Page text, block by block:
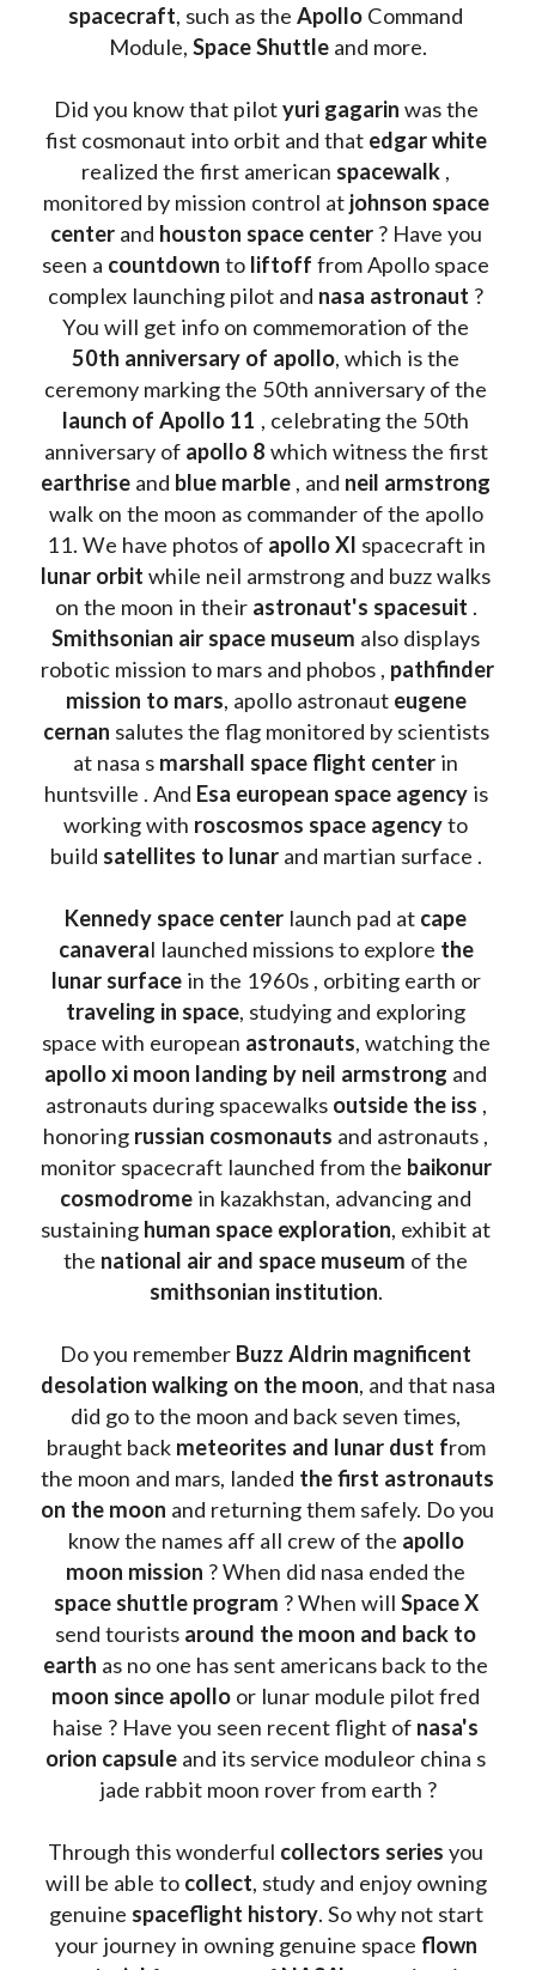
spacecraft, such as the Apollo Command
Module, Space Shuttle and more.
Did you know that pilot yuri gagarin was the
fist cosmonaut into orbit and that edgar white
realized the first american spacewalk ,
monitored by mission control at johnson space
center and houston space center ? Have you
seen a countdown to liftoff from Apollo space
complex launching pilot and nasa astronaut ?
You will get info on commemoration of the
50th anniversary of apollo, which is the
launch of Apollo 11 , celebrating the 50th
anniversary of apollo 8
which witness the first
earthrise and blue marble , and
walk on the moon as commander of the apollo
11. We have photos of apollo XI
lunar orbit while neil armstrong and buzz walks
on the moon in their astronaut's spacesuit
Smithsonian air space museum also displays
robotic mission to mars and phobos , pathfinder
mission to mars, apollo astronaut eugene
cernan salutes the flag monitored by scientists
at nasa s marshall space flight center in
huntsville . And Esa european space agency is
working with roscosmos space agency to
build satellites to lunar and martian surface .
Kennedy space center launch pad at cape
canaveral launched missions to explore the
lunar surface
in the 1960s , orbiting earth or
traveling in space, studying and exploring
space with european astronauts, watching the
apollo xi moon landing by neil armstrong and
astronauts during spacewalks outside the iss ,
honoring russian cosmonauts and astronauts ,
monitor spacecraft launched from the baikonur
cosmodrome in kazakhstan, advancing and
sustaining human space exploration, exhibit at
the national air and space museum
smithsonian institution.
Do you remember Buzz Aldrin magnificent
desolation walking on the moon, and that nasa
did go to the moon and back seven times,
braught back meteorites and lunar dust from
the moon and mars, landed the first astronauts
on the moon and returning them safely. Do you
know the names aff all crew of the apollo
moon mission
space shuttle program ? When will
Space X
send tourists around the moon and back to
earth as no one has sent americans back to the
moon since apollo or lunar module pilot fred
haise ? Have you seen recent flight of nasa's
orion capsule and its service moduleor china s
jade rabbit moon rover from earth ?
Through this wonderful collectors series you
will be able to collect, study and enjoy owning
genuine spaceflight history. So why not start
your journey in owning genuine space flown